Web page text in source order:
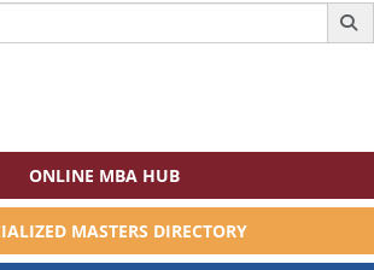
ONLINE MBA HUB
MASTERS DIRECTORY